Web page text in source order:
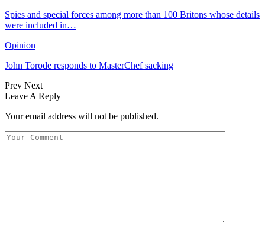
Spies and special forces among more than 100 Britons whose details
were included in…
Opinion
John Torode responds to MasterChef sacking
Prev Next
Leave A Reply
Your email address will not be published.